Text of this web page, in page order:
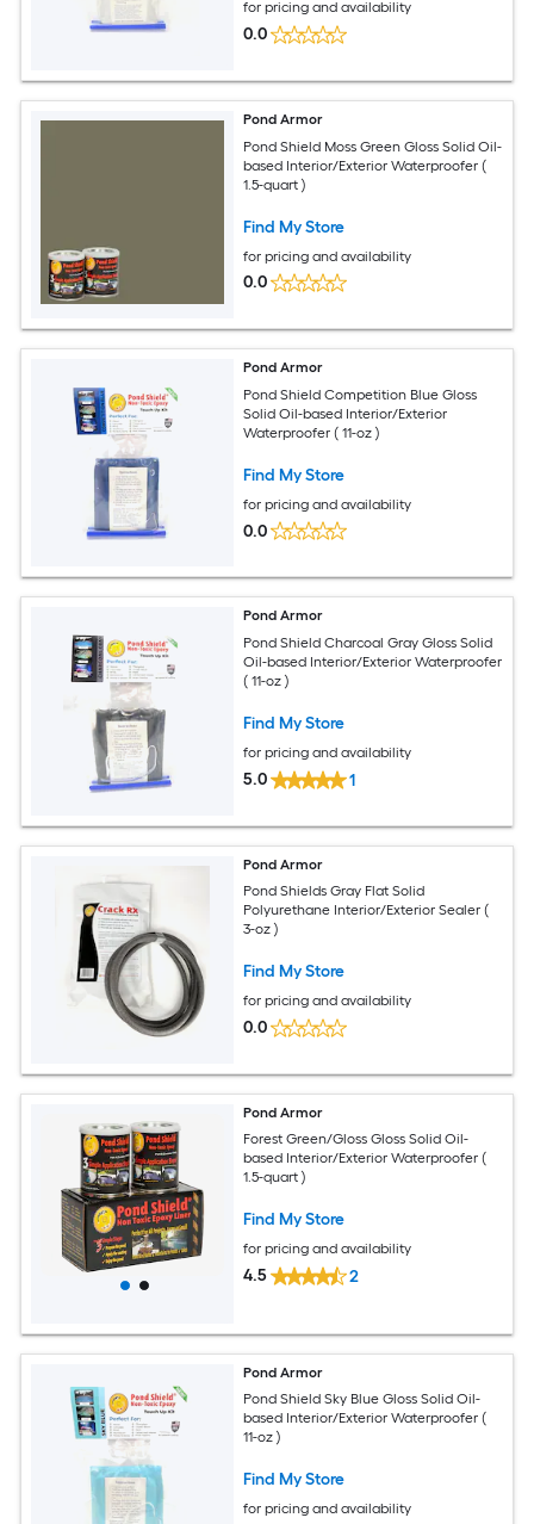
for pricing and availability
0.0
Pond Armor
Pond Shield Moss Green Gloss Solid Oil-
based Interior/Exterior Waterproofer (
1.5-quart )
Find My Store
for pricing and availability
0.0
Pond Armor
Pond Shield Competition Blue Gloss
Solid Oil-based Interior/Exterior
Waterproofer ( 11-oz )
Find My Store
for pricing and availability
0.0
Pond Armor
Pond Shield Charcoal Gray Gloss Solid
Oil-based Interior/Exterior Waterproofer
( 11-oz )
Find My Store
for pricing and availability
5.0 1
Pond Armor
Pond Shields Gray Flat Solid
Polyurethane Interior/Exterior Sealer (
3-oz )
Find My Store
for pricing and availability
0.0
Pond Armor
Forest Green/Gloss Gloss Solid Oil-
based Interior/Exterior Waterproofer (
1.5-quart )
Find My Store
for pricing and availability
4.5 2
Pond Armor
Pond Shield Sky Blue Gloss Solid Oil-
based Interior/Exterior Waterproofer (
11-oz )
Find My Store
for pricing and availability